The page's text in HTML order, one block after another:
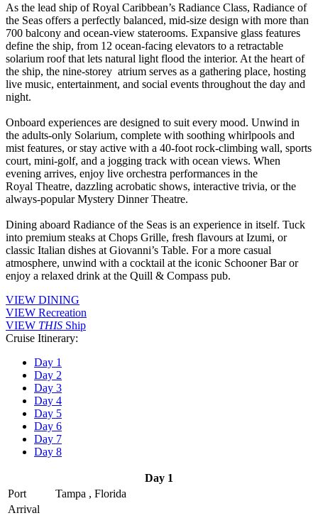
As the lead ship of Royal Caribbean’s Radiance Class, Radiance of
the Seas offers a perfectly balanced, mid-size design with more than
700 balcony and ocean-view staterooms. Expansive glass features
define the ship, from 12 ocean-facing elevators to a retractable
solarium roof that lets natural light flood the interior. At the heart of
the ship, the nine-storey atrium serves as a gathering place, hosting
live music, entertainment, and social events throughout the day and
night.
Onboard experiences are designed to suit every mood. Unwind in
the adults-only Solarium, complete with soothing whirlpools and
mist features, or stay active with a 40-foot rock-climbing wall, sports
court, mini-golf, and a jogging track with ocean views. When
evening arrives, enjoy live orchestra performances in the
Royal Theatre, dazzling acrobatic shows, interactive trivia, or the
always-popular Mystery Dinner Theatre.
Dining aboard Radiance of the Seas is an experience in itself. Tuck
into premium steaks at Chops Grille, fresh flavours at Izumi, or
classic Italian dishes at Giovanni’s Table. For a more casual
atmosphere, unwind with a cocktail at the iconic Schooner Bar or
enjoy a relaxed drink at the Quill & Compass pub.
VIEW DINING
VIEW Recreation
VIEW THIS Ship
Cruise Itinerary:
Day 1
Day 2
Day 3
Day 4
Day 5
Day 6
Day 7
Day 8
Day 1
Port
Tampa , Florida
Arrival